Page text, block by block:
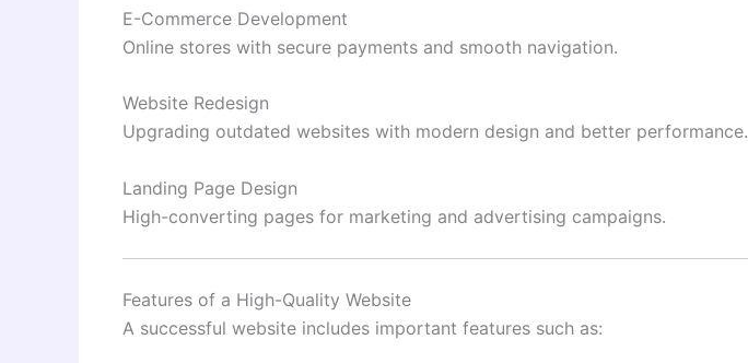
E-Commerce Development
Online stores with secure payments and smooth navigation.
Website Redesign
Upgrading outdated websites with modern design and better performance.
Landing Page Design
High-converting pages for marketing and advertising campaigns.
Features of a High-Quality Website
A successful website includes important features such as: